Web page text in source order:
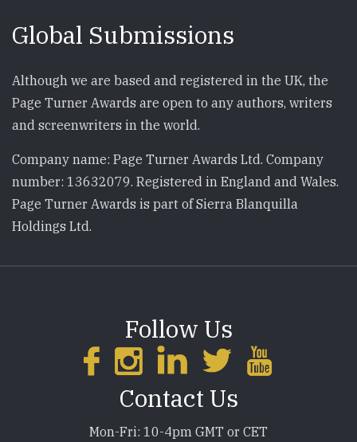
Global Submissions
Although we are based and registered in the UK, the
Page Turner Awards are open to any authors, writers
and screenwriters in the world.
Company name: Page Turner Awards Ltd. Company
number: 13632079. Registered in England and Wales.
Page Turner Awards is part of Sierra Blanquilla
Holdings Ltd.
Follow Us
Contact Us
Mon-Fri: 10-4pm GMT or CET